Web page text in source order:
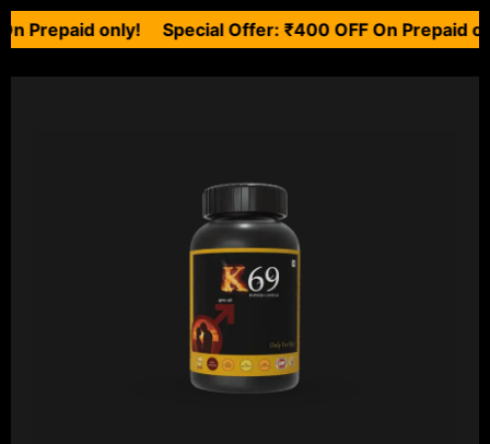
only! Special Offer: ₹400 OFF On Prepaid only!